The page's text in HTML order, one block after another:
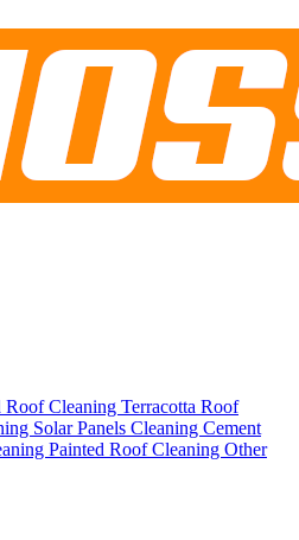
Roof Cleaning Terracotta Roof
Solar Panels Cleaning Cement
Painted Roof Cleaning Other